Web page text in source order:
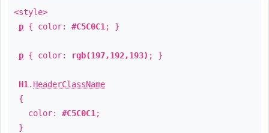
<style>
p { color: #C5C0C1 ; }
p { color: rgb(197,192,193) ; }
H1 . HeaderClassName
{
color: #C5C0C1 ;
}